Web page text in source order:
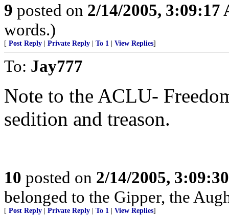
9 posted on 2/14/2005, 3:09:17
words.)
[ Post Reply Private Reply To 1 View Replies]
To: Jay777
Note to the ACLU-
sedition and treason.
10 posted on 2/14/2005,
belonged to the Gipper, the
[ Post Reply Private Reply To 1 View Replies]